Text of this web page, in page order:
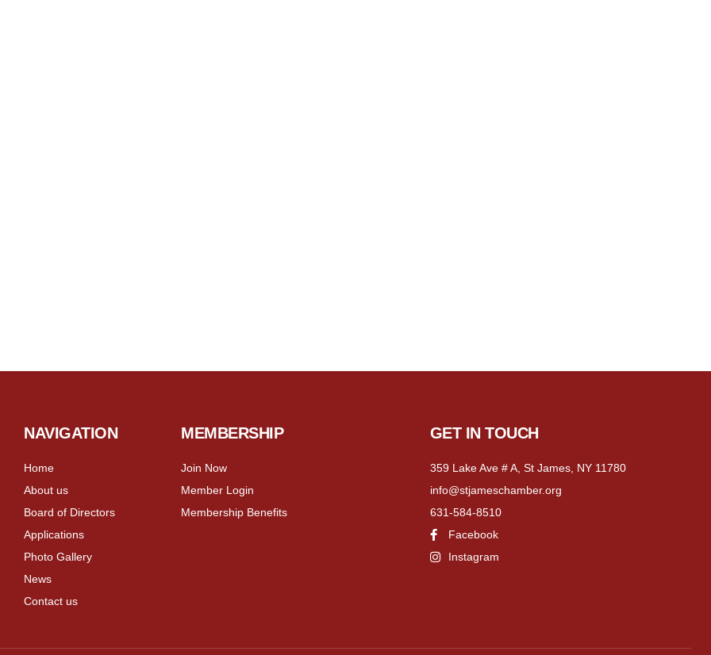
NAVIGATION
Home
About us
Board of Directors
Applications
Photo Gallery
News
Contact us
MEMBERSHIP
Join Now
Member Login
Membership Benefits
GET IN TOUCH
359 Lake Ave # A, St James, NY 11780
info@stjameschamber.org
631-584-8510
Facebook
Instagram